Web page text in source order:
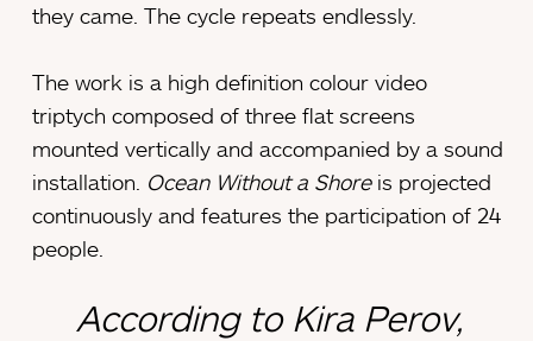
they came. The cycle repeats endlessly.
The work is a high definition colour video
triptych composed of three flat screens
mounted vertically and accompanied by a sound
installation. Ocean Without a Shoreis projected
continuously and features the participation of 24
people.
According to Kira Perov,